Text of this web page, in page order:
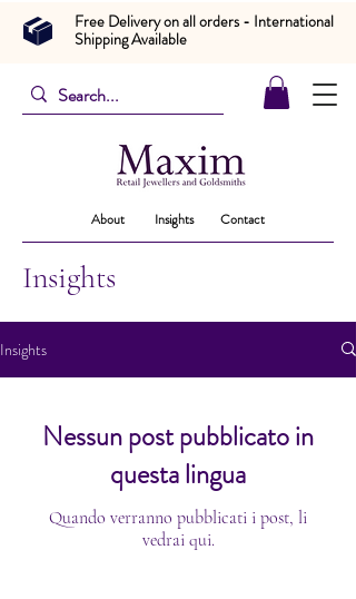
Free Delivery on all orders - International
Shipping Available
About Insights Contact
Insights
Insights
Nessun post pubblicato in
questa lingua
Quando verranno pubblicati i post, li
vedrai qui.